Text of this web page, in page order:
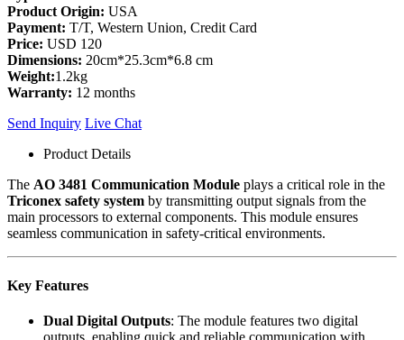
Product Origin: USA
Payment: T/T, Western Union, Credit Card
Price: USD 120
Dimensions: 20cm*25.3cm*6.8 cm
Weight:1.2kg
Warranty: 12 months
Send Inquiry Live Chat
Product Details
The AO 3481 Communication Module plays a critical role in the
Triconex safety system by transmitting output signals from the
main processors to external components. This module ensures
seamless communication in safety-critical environments.
Key Features
Dual Digital Outputs: The module features two digital
outputs, enabling quick and reliable communication with